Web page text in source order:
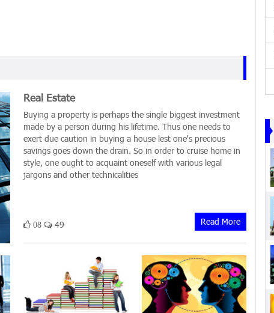
Real Estate
Buying a property is perhaps the single biggest investment
made by a person during his lifetime. Thus one needs to
exert due caution in buying a house lest one's precious
savings goes down the drain. So in order to cruise home in
style, one ought to acquaint oneself with various legal
jargons and other technicalities
08 49 Read More